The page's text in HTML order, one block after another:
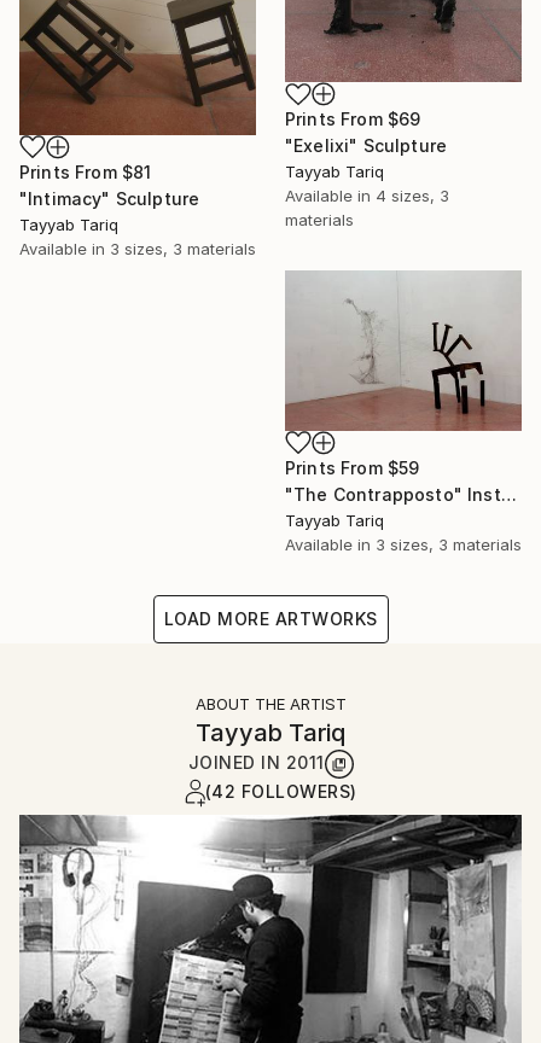
Prints From $69
"Exelixi" Sculpture
Tayyab Tariq
Available in 4 sizes, 3
materials
Prints From $81
"Intimacy" Sculpture
Tayyab Tariq
Available in 3 sizes, 3 materials
Prints From $59
"The Contrapposto" Installation
Tayyab Tariq
Available in 3 sizes, 3 materials
LOAD MORE ARTWORKS
ABOUT THE ARTIST
Tayyab Tariq
JOINED IN 2011
(42 FOLLOWERS)